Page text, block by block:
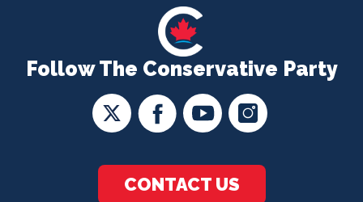
Follow The Conservative Party
CONTACT US